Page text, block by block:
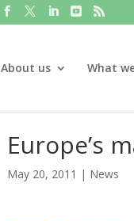
About us What
Europe’s
May 20, 2011 | News